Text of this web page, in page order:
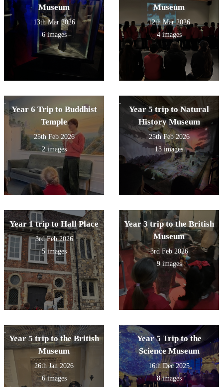
Museum
13th Mar 2026
6 images
Museum
12th Mar 2026
4 images
Year 6 Trip to Buddhist
Temple
25th Feb 2026
2 images
Year 5 trip to Natural
History Museum
25th Feb 2026
13 images
Year 1 trip to Hall Place
3rd Feb 2026
5 images
Year 3 trip to the British
Museum
3rd Feb 2026
9 images
Year 5 trip to the British
Museum
26th Jan 2026
6 images
Year 5 Trip to the
Science Museum
16th Dec 2025
8 images